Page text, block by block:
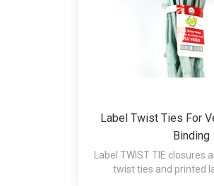
Label Twist Ties For
Binding
Label TWIST TIE closures
twist ties and printed